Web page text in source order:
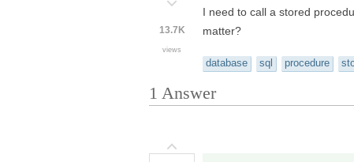
13.7K
views
I need to call a stored
matter?
database sql procedure
1 Answer